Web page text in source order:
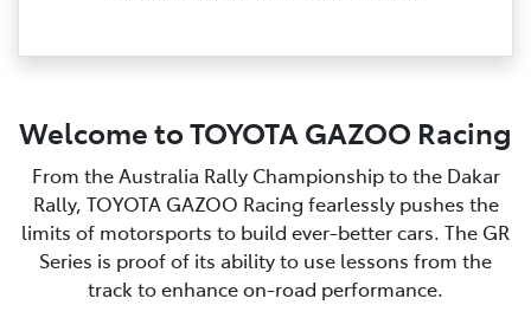
Welcome to TOYOTA GAZOO Racing
From the Australia Rally Championship to the Dakar
Rally, TOYOTA GAZOO Racing fearlessly pushes the
limits of motorsports to build ever-better cars. The GR
Series is proof of its ability to use lessons from the
track to enhance on-road performance.